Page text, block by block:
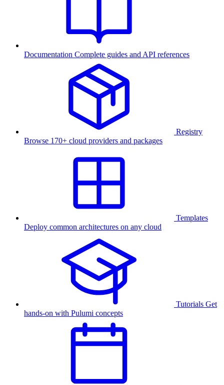
Documentation Complete guides and API references
Registry
Browse 170+ cloud providers and packages
Templates
Deploy common architectures on any cloud
Tutorials Get
hands-on with Pulumi concepts